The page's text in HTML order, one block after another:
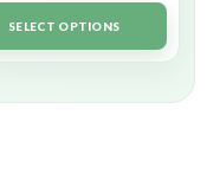
SELECT OPTIONS